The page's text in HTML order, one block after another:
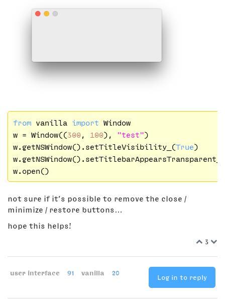
from vanilla import Window
w = Window((300, 100), "test")
w.getNSWindow().setTitleVisibility_(True)
w.getNSWindow().setTitlebarAppearsTransparent_(
not sure if it’s possible to remove the close /
minimize / restore buttons…
hope this helps!
3
user interface 91 vanilla 20
Log in to reply